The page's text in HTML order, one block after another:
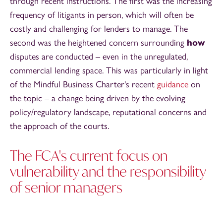
frequency of litigants in person, which will often be
costly and challenging for lenders to manage. The
second was the heightened concern surrounding how
disputes are conducted – even in the unregulated,
commercial lending space. This was particularly in light
of the Mindful Business Charter's recent guidance on
the topic – a change being driven by the evolving
policy/regulatory landscape, reputational concerns and
the approach of the courts.
The FCA's current focus on
vulnerability and the responsibility
of senior managers